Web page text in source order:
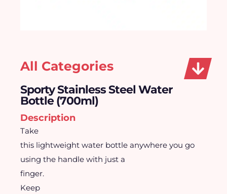
All Categories
Sporty Stainless Steel Water
Bottle (700ml)
Description
Take
this lightweight water bottle anywhere you go
using the handle with just a
finger.
Keep